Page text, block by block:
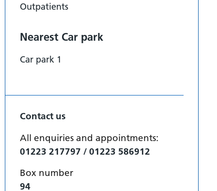
Outpatients
Nearest Car park
Car park 1
Contact us
All enquiries and appointments:
01223 217797 / 01223 586912
Box number
94